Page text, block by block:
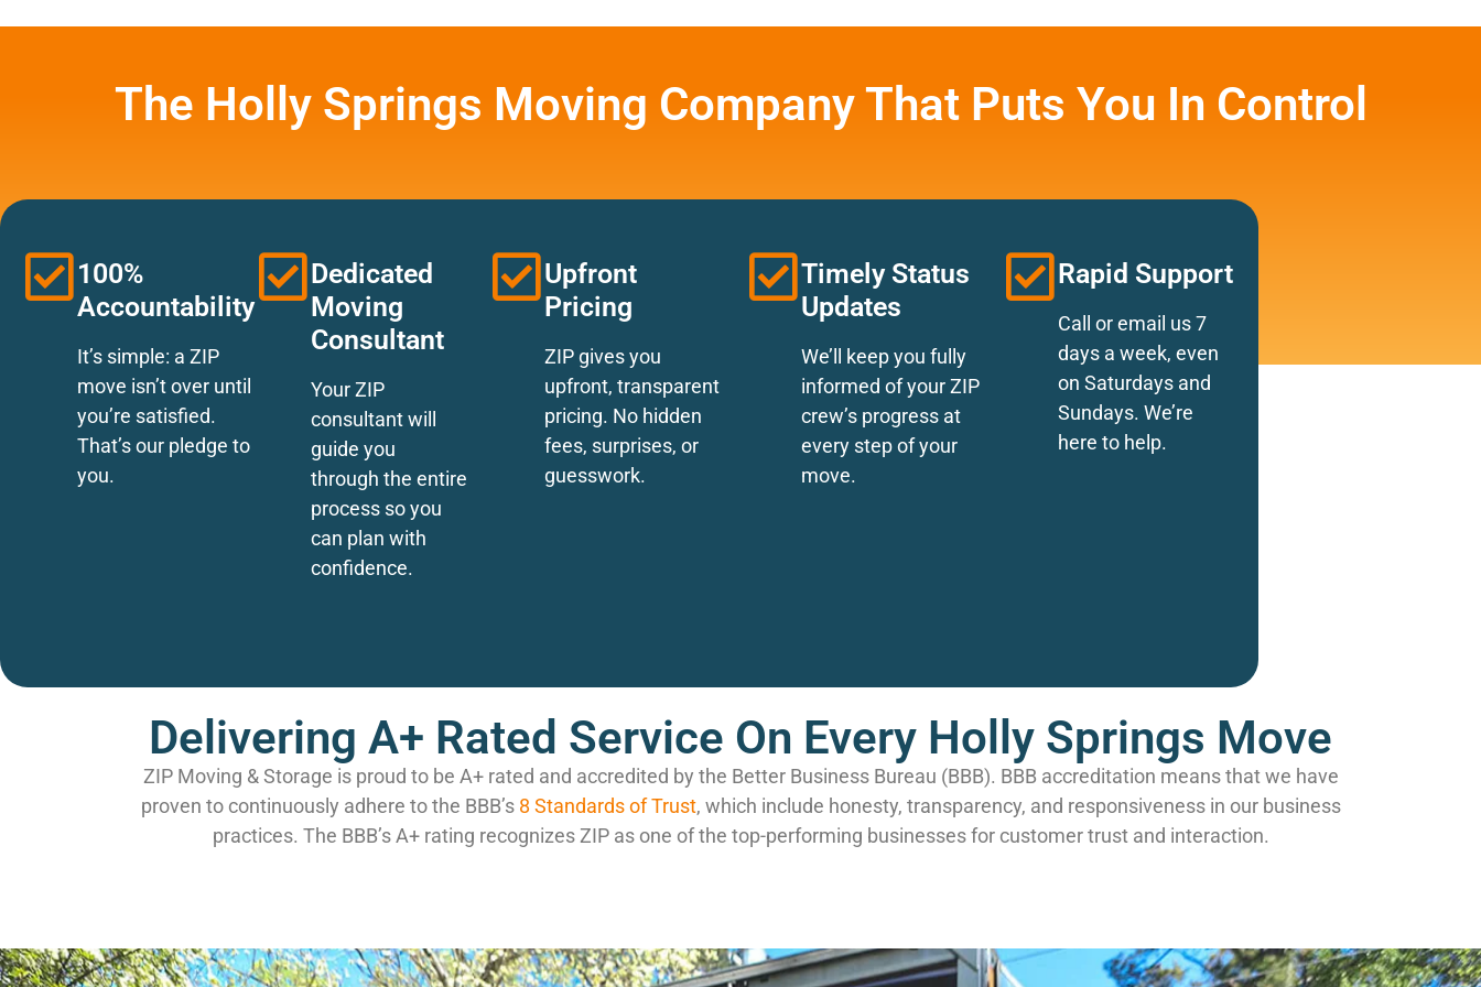
The Holly Springs Moving Company That Puts You In Control
100%
Accountability
It’s simple: a ZIP
move isn’t over until
you’re satisfied.
That’s our pledge to
you.
Dedicated
Moving
Consultant
Your ZIP
consultant will
guide you
through the entire
process so you
can plan with
confidence.
Upfront
Pricing
ZIP gives you
upfront, transparent
pricing. No hidden
fees, surprises, or
guesswork.
Timely Status
Updates
We’ll keep you fully
informed of your ZIP
crew’s progress at
every step of your
move.
Rapid Support
Call or email us 7
days a week, even
on Saturdays and
Sundays. We’re
here to help.
Delivering A+ Rated Service On Every Holly Springs Move
ZIP Moving & Storage is proud to be A+ rated and accredited by the Better Business Bureau (BBB). BBB accreditation means that we have
proven to continuously adhere to the BBB’s 8 Standards of Trust, which include honesty, transparency, and responsiveness in our business
practices. The BBB’s A+ rating recognizes ZIP as one of the top-performing businesses for customer trust and interaction.